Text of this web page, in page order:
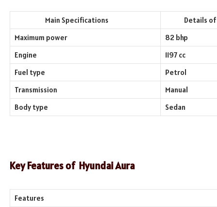
Main Specifications
Details of
Maximum power
82 bhp
Engine
1197 cc
Fuel type
Petrol
Transmission
Manual
Body type
Sedan
Key Features of Hyundai Aura
Features